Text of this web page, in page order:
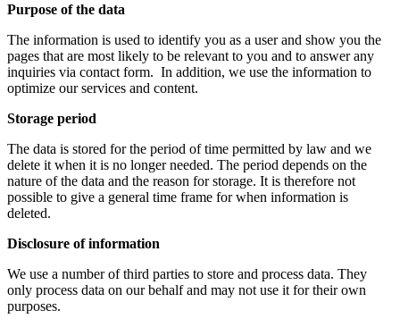
Purpose of the data
The information is used to identify you as a user and show you the
pages that are most likely to be relevant to you and to answer any
inquiries via contact form. In addition, we use the information to
optimize our services and content.
Storage period
The data is stored for the period of time permitted by law and we
delete it when it is no longer needed. The period depends on the
nature of the data and the reason for storage. It is therefore not
possible to give a general time frame for when information is
deleted.
Disclosure of information
We use a number of third parties to store and process data. They
only process data on our behalf and may not use it for their own
purposes.